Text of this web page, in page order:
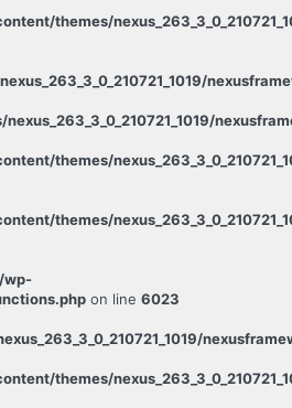
themes/
themes/
themes/
wp-
on line 6023
themes/